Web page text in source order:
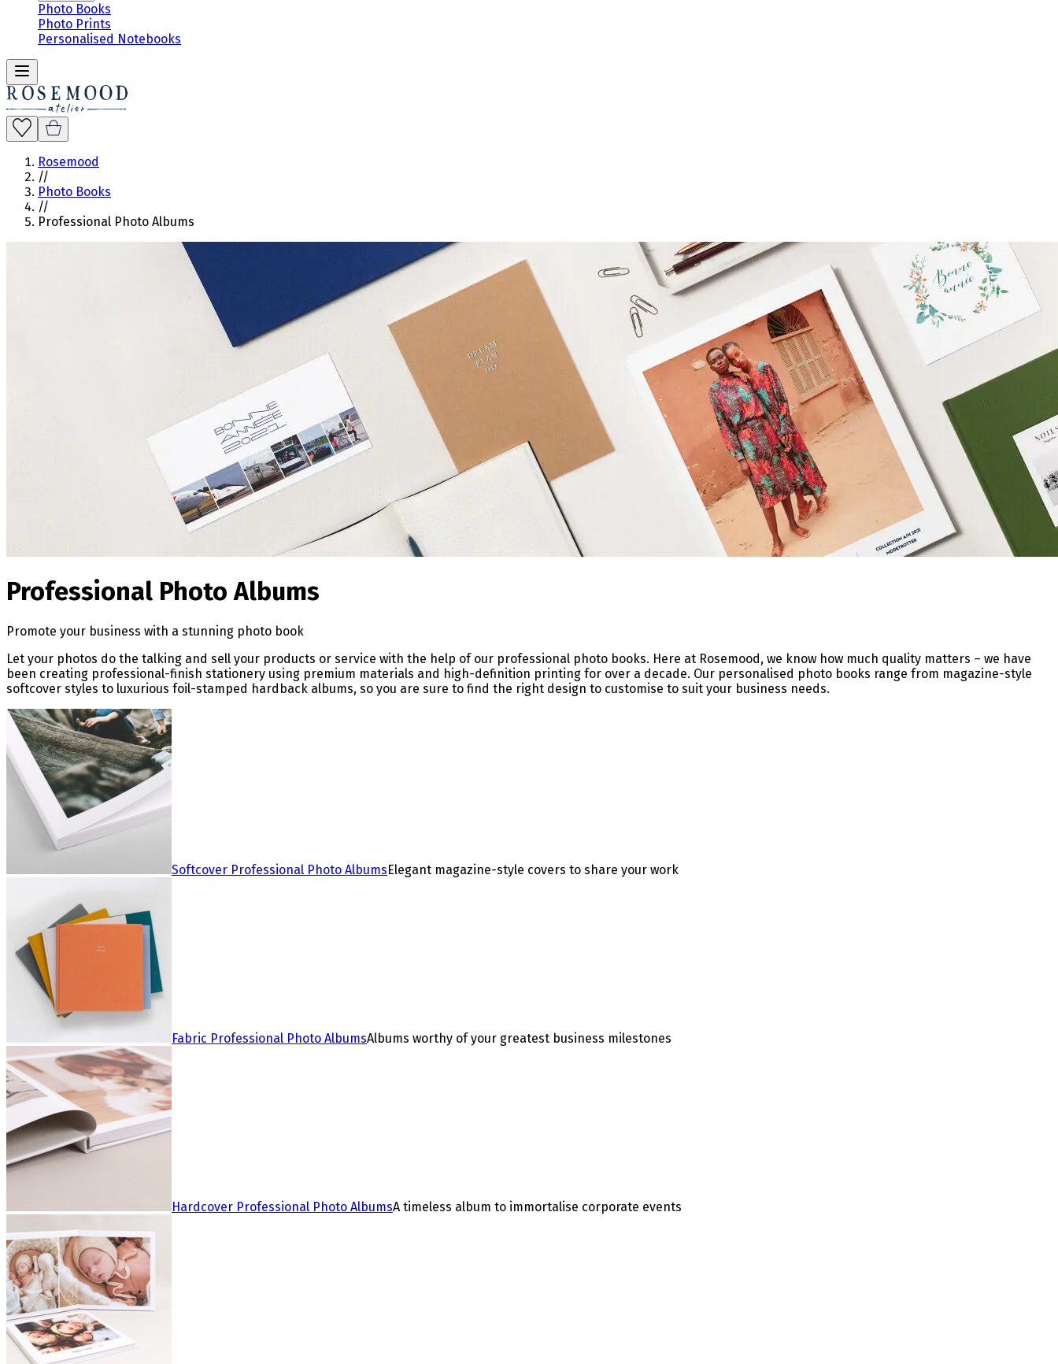
Photo Books
Photo Prints
Personalised Notebooks
Rosemood
//
Photo Books
//
Professional Photo Albums
Professional Photo Albums
Promote your business with a stunning photo book
Let your photos do the talking and sell your products or service with the help of our professional photo books. Here at Rosemood, we know how much quality matters – we have
been creating professional-finish stationery using premium materials and high-definition printing for over a decade. Our personalised photo books range from magazine-style
softcover styles to luxurious foil-stamped hardback albums, so you are sure to find the right design to customise to suit your business needs.
Softcover Professional Photo AlbumsElegant magazine-style covers to share your work
Fabric Professional Photo AlbumsAlbums worthy of your greatest business milestones
Hardcover Professional Photo AlbumsA timeless album to immortalise corporate events